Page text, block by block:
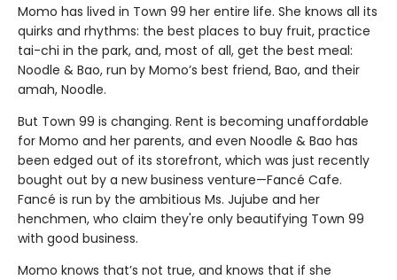
Momo has lived in Town 99 her entire life. She knows all its
quirks and rhythms: the best places to buy fruit, practice
tai-chi in the park, and, most of all, get the best meal:
Noodle & Bao, run by Momo’s best friend, Bao, and their
amah, Noodle.
But Town 99 is changing. Rent is becoming unaffordable
for Momo and her parents, and even Noodle & Bao has
been edged out of its storefront, which was just recently
bought out by a new business venture—Fancé Cafe.
Fancé is run by the ambitious Ms. Jujube and her
henchmen, who claim they're only beautifying Town 99
with good business.
Momo knows that’s not true, and knows that if she